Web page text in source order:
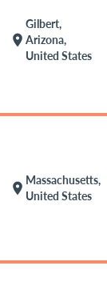
location_on
Gilbert,
Arizona,
United States
location_on
Massachusetts,
United States